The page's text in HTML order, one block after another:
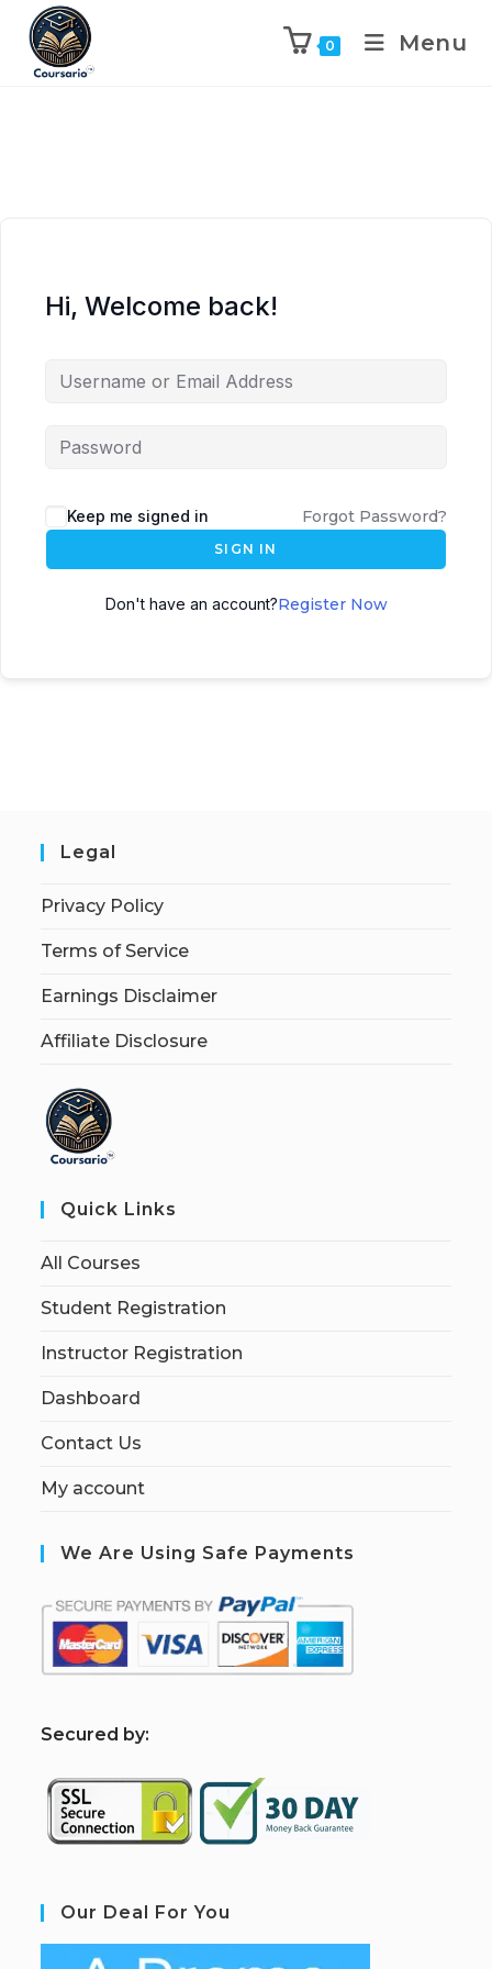
0 Menu
Hi, Welcome back!
Keep me signed in Forgot Password?
SIGN IN
Don't have an account?Register Now
Legal
Privacy Policy
Terms of Service
Earnings Disclaimer
Affiliate Disclosure
Quick Links
All Courses
Student Registration
Instructor Registration
Dashboard
Contact Us
My account
We Are Using Safe Payments
Secured by:
Our Deal For You